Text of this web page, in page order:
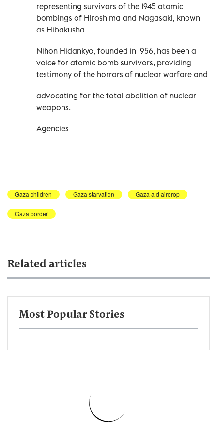
representing survivors of the 1945 atomic
bombings of Hiroshima and Nagasaki, known
as Hibakusha.
Nihon Hidankyo, founded in 1956, has been a
voice for atomic bomb survivors, providing
testimony of the horrors of nuclear warfare and
advocating for the total abolition of nuclear
weapons.
Agencies
Gaza children Gaza starvation Gaza aid airdrop
Gaza border
Related articles
Most Popular Stories